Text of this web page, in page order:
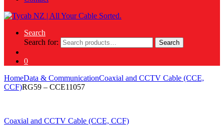
Search
Search for:
Search
0
HomeData & CommunicationCoaxial and CCTV Cable (CCE,
CCF)RG59 – CCE11057
Coaxial and CCTV Cable (CCE, CCF)